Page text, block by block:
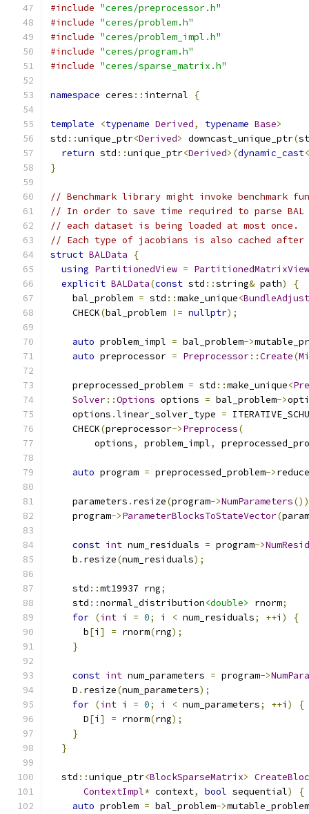
#include "ceres/preprocessor.h"
#include "ceres/problem.h"
#include "ceres/problem_impl.h"
#include "ceres/program.h"
#include "ceres/sparse_matrix.h"
namespace ceres :: internal {
template <typename Derived, typename Base>
std ::unique_ptr<Derived> downcast_unique_ptr(
return std ::unique_ptr<Derived>(dynamic_cast<
}
// Benchmark library might invoke benchmark
// In order to save time required to parse BAL
// each dataset is being loaded at most once.
// Each type of jacobians is also cached
struct BALData
{
using PartitionedView = PartitionedMatrixView
explicit BALData(const std ::string& path)
{
    bal_problem
= std ::make_unique<
    CHECK
(bal_problem != nullptr);
auto problem_impl = bal_problem->
auto preprocessor = Preprocessor::Create(
    preprocessed_problem
= std ::make_unique<
Solver::Options options = bal_problem->
    options
.linear_solver_type =
    CHECK
(preprocessor->Preprocess(
        options
, problem_impl,
auto program = preprocessed_problem->
    parameters
. resize(program->NumParameters
    program
->ParameterBlocksToStateVector(
const int num_residuals = program->
    b
. resize(num_residuals);
    std
::mt19937 rng;
    std
::normal_distribution<double> rnorm;
for (int i = 0; i < num_residuals; ++i )
{
      b
[i ] = rnorm(rng);
}
const int num_parameters = program->
    D
. resize(num_parameters);
for (int i = 0; i < num_parameters; ++i )
{
      D
[i ] = rnorm(rng);
}
}
  std
::unique_ptr<BlockSparseMatrix>
ContextImpl* context, bool sequential)
{
auto problem = bal_problem->mutable_problem